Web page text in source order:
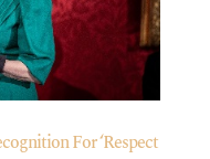
For ‘Respect